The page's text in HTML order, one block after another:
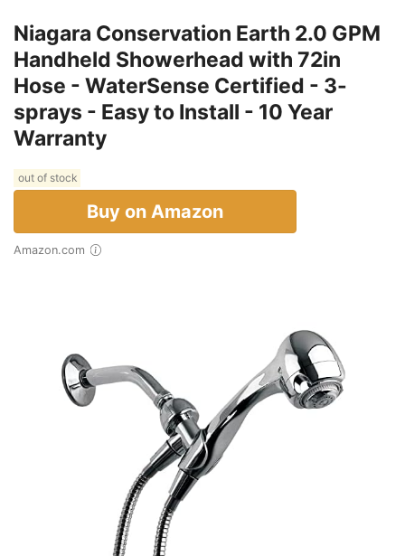
Niagara Conservation Earth 2.0 GPM
Handheld Showerhead with 72in
Hose - WaterSense Certified - 3-
sprays - Easy to Install - 10 Year
Warranty
out of stock
Buy on Amazon
Amazon.com